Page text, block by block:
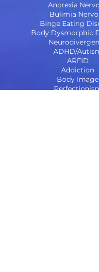
Anorexia
Bulimia
Binge Eating
Body Dysmorphic
ADHD/
ARFID
Addiction
Body Image